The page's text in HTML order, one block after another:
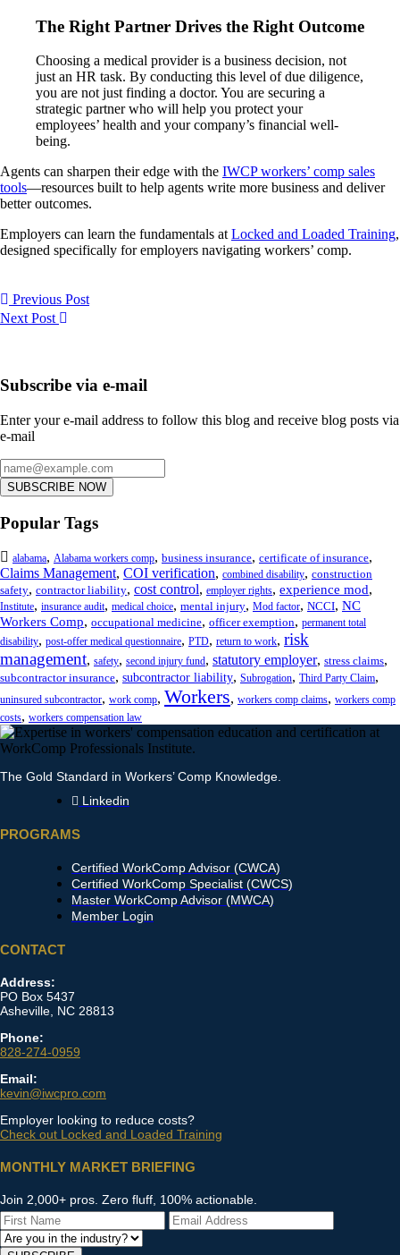
The Right Partner Drives the Right Outcome
Choosing a medical provider is a business decision, not
just an HR task. By conducting this level of due diligence,
you are not just finding a doctor. You are securing a
strategic partner who will help you protect your
employees’ health and your company’s financial well-
being.
Agents can sharpen their edge with the IWCP workers’ comp sales
tools—resources built to help agents write more business and deliver
better outcomes.
Employers can learn the fundamentals at Locked and Loaded Training,
designed specifically for employers navigating workers’ comp.
Previous Post
Next Post
Subscribe via e-mail
Enter your e-mail address to follow this blog and receive blog posts via
e-mail
SUBSCRIBE NOW
Popular Tags
alabama, Alabama workers comp, business insurance, certificate of insurance,
Claims Management, COI verification, combined disability, construction
safety, contractor liability, cost control, employer rights, experience mod,
Institute, insurance audit, medical choice, mental injury, Mod factor, NCCI, NC
Workers Comp, occupational medicine, officer exemption, permanent total
disability, post-offer medical questionnaire, PTD, return to work, risk
management, safety, second injury fund, statutory employer, stress claims,
subcontractor insurance, subcontractor liability, Subrogation, Third Party Claim,
uninsured subcontractor, work comp, Workers, workers comp claims, workers comp
costs, workers compensation law
The Gold Standard in Workers’ Comp Knowledge.
Linkedin
PROGRAMS
Certified WorkComp Advisor (CWCA)
Certified WorkComp Specialist (CWCS)
Master WorkComp Advisor (MWCA)
Member Login
CONTACT
Address:
PO Box 5437
Asheville, NC 28813
Phone:
828-274-0959
Email:
kevin@iwcpro.com
Employer looking to reduce costs?
Check out Locked and Loaded Training
MONTHLY MARKET BRIEFING
Join 2,000+ pros. Zero fluff, 100% actionable.